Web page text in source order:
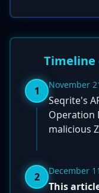
Timeline
1 November
Seqrite's
Operation
malicious
2 December
This